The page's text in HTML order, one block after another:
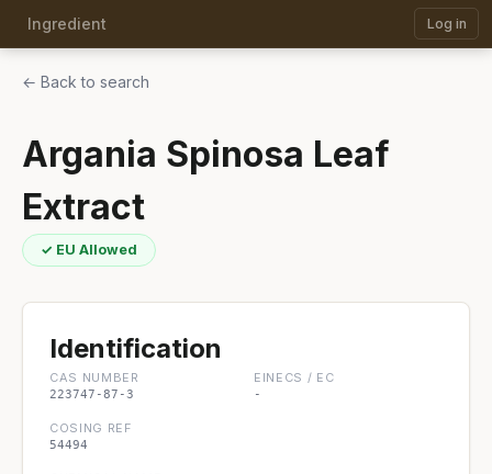
Ingredient Log in
← Back to search
Argania Spinosa Leaf
Extract
✓ EU Allowed
Identification
CAS NUMBER
223747-87-3
EINECS / EC
-
COSING REF
54494